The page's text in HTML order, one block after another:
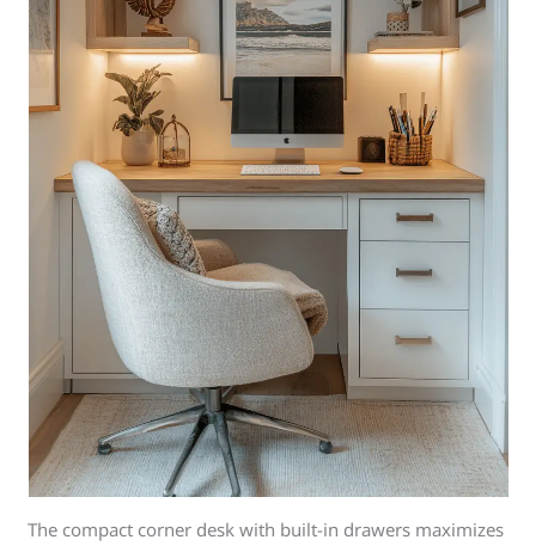
The compact corner desk with built-in drawers maximizes